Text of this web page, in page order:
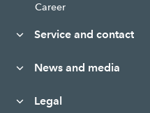
Career
Service and contact
News and media
Legal